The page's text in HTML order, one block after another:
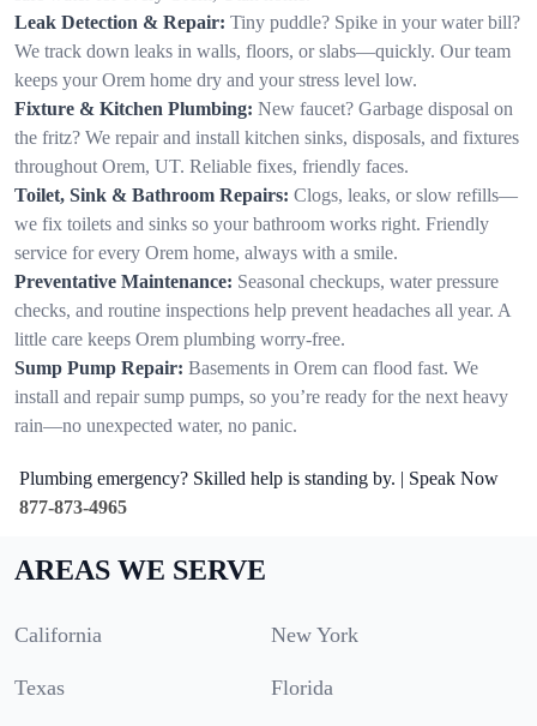
Leak Detection & Repair: Tiny puddle? Spike in your water bill?
We track down leaks in walls, floors, or slabs—quickly. Our team
keeps your Orem home dry and your stress level low.
Fixture & Kitchen Plumbing: New faucet? Garbage disposal on
the fritz? We repair and install kitchen sinks, disposals, and fixtures
throughout Orem, UT. Reliable fixes, friendly faces.
Toilet, Sink & Bathroom Repairs: Clogs, leaks, or slow refills—
we fix toilets and sinks so your bathroom works right. Friendly
service for every Orem home, always with a smile.
Preventative Maintenance: Seasonal checkups, water pressure
checks, and routine inspections help prevent headaches all year. A
little care keeps Orem plumbing worry-free.
Sump Pump Repair: Basements in Orem can flood fast. We
install and repair sump pumps, so you’re ready for the next heavy
rain—no unexpected water, no panic.
Plumbing emergency? Skilled help is standing by. | Speak Now
877-873-4965
AREAS WE SERVE
California New York
Texas Florida